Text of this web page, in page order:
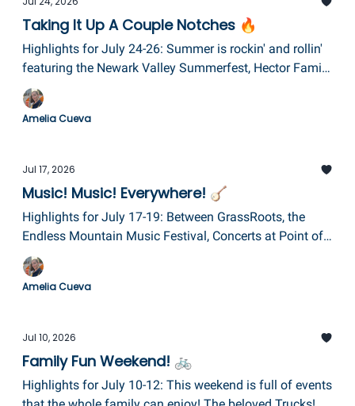
Taking It Up A Couple Notches 🔥
Highlights for July 24-26: Summer is rockin' and rollin'
featuring the Newark Valley Summerfest, Hector Family
A-Fair, Fireside Festival, Mayhem Monster Trucks, and a
Van Halen tribute band!
Amelia Cueva
Jul 17, 2026
Music! Music! Everywhere! 🪕
Highlights for July 17-19: Between GrassRoots, the
Endless Mountain Music Festival, Concerts at Point of
the Bluff, a Taylor Swift tribute night at Eldridge Park,
and the 1st Annual Elmira Community Day, the air will
be filled with music (not just smoke)!
Amelia Cueva
Jul 10, 2026
Family Fun Weekend! 🚲
Highlights for July 10-12: This weekend is full of events